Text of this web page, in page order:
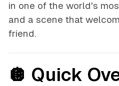
in one of the world's
and a scene that
friend.
🪩 Quick